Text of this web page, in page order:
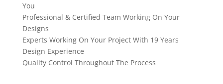
You
Professional & Certified Team Working On Your
Designs
Experts Working On Your Project With 19 Years
Design Experience
Quality Control Throughout The Process